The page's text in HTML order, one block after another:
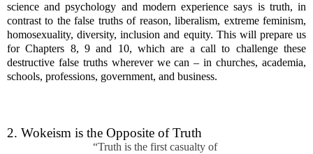
science and psychology and modern experience says is truth, in
contrast to the false truths of reason, liberalism, extreme feminism,
homosexuality, diversity, inclusion and equity. This will prepare us
for Chapters 8, 9 and 10, which are a call to challenge these
destructive false truths wherever we can – in churches, academia,
schools, professions, government, and business.
2. Wokeism is the Opposite of Truth
“Truth is the first casualty of